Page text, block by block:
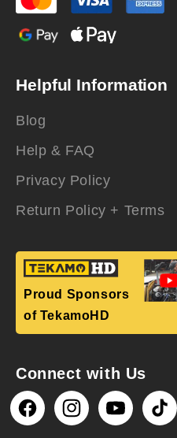
Helpful Information
Blog
Help & FAQ
Privacy Policy
Return Policy + Terms
Proud Sponsors
of TekamoHD
Connect with Us
FacebookInstagramYouTubeTikTok